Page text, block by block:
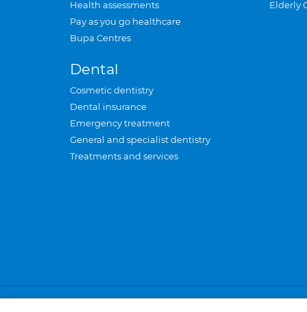
Health assessments
Pay as you go healthcare
Bupa Centres
Dental
Cosmetic dentistry
Dental insurance
Emergency treatment
General and specialist dentistry
Treatments and services
Elderly